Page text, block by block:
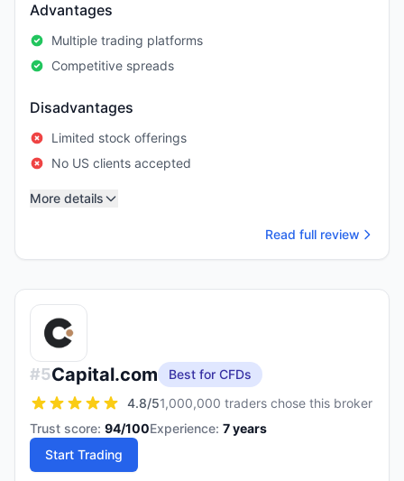
Advantages
Multiple trading platforms
Competitive spreads
Disadvantages
Limited stock offerings
No US clients accepted
More details
Read full review
#5Capital.com
Best for CFDs
4.8/51,000,000 traders chose this broker
Trust score: 94/100Experience: 7years
Start Trading